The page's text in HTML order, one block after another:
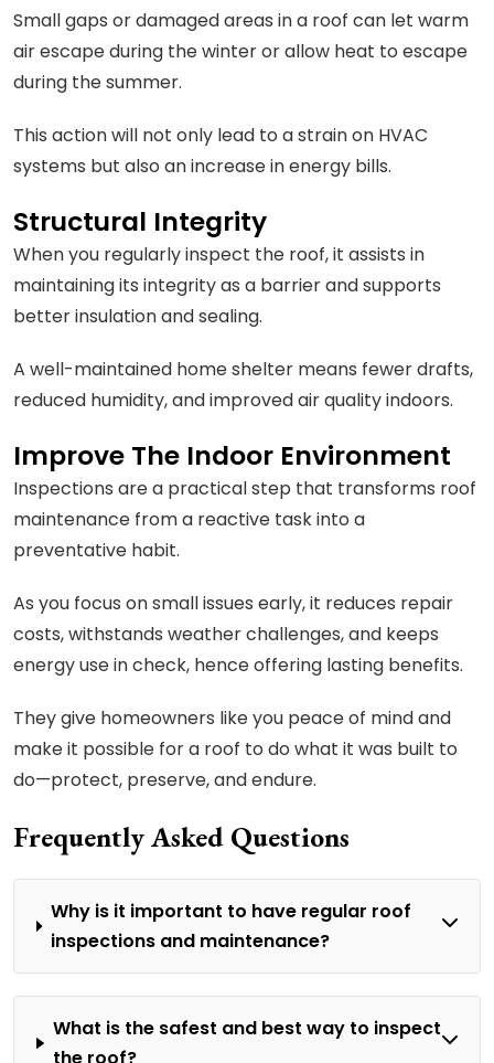
Small gaps or damaged areas in a roof can let warm
air escape during the winter or allow heat to escape
during the summer.
This action will not only lead to a strain on HVAC
systems but also an increase in energy bills.
Structural Integrity
When you regularly inspect the roof, it assists in
maintaining its integrity as a barrier and supports
better insulation and sealing.
A well-maintained home shelter means fewer drafts,
reduced humidity, and improved air quality indoors.
Improve The Indoor Environment
Inspections are a practical step that transforms roof
maintenance from a reactive task into a
preventative habit.
As you focus on small issues early, it reduces repair
costs, withstands weather challenges, and keeps
energy use in check, hence offering lasting benefits.
They give homeowners like you peace of mind and
make it possible for a roof to do what it was built to
do—protect, preserve, and endure.
Frequently Asked Questions
Why is it important to have regular roof
inspections and maintenance?
What is the safest and best way to inspect